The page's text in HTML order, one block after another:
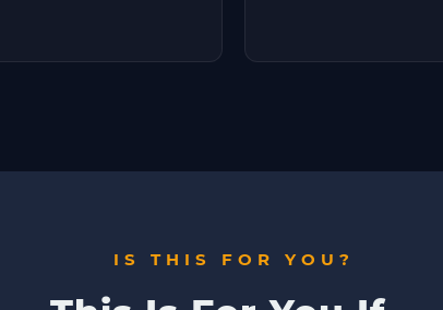
IS THIS FOR YOU?